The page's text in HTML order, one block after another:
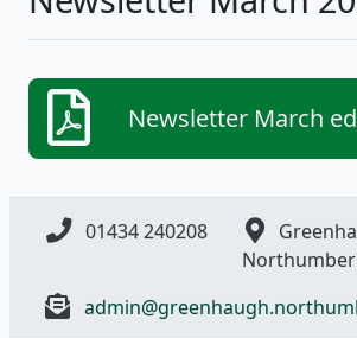
Newsletter March
01434 240208